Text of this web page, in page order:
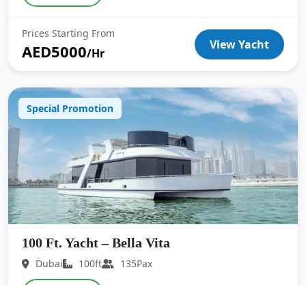
Prices Starting From
AED5000/Hr
View Yacht
Special Promotion
100 Ft. Yacht – Bella Vita
Dubai 100ft 135Pax